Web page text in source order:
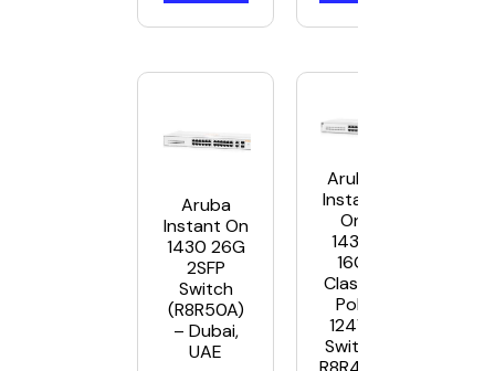
Aruba
Instant On
1430 26G
2SFP
Switch
(R8R50A)
– Dubai,
UAE
Aruba
Instant
On
1430
16G
Class4
PoE
124W
Switch